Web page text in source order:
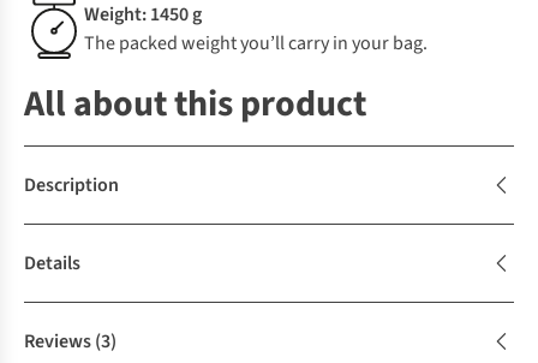
Weight: 1450 g
The packed weight you’ll carry in your bag.
All about this product
Description
Details
Reviews(3)